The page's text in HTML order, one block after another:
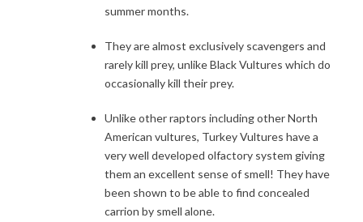
summer months.
They are almost exclusively scavengers and
rarely kill prey, unlike Black Vultures which do
occasionally kill their prey.
Unlike other raptors including other North
American vultures, Turkey Vultures have a
very well developed olfactory system giving
them an excellent sense of smell! They have
been shown to be able to find concealed
carrion by smell alone.